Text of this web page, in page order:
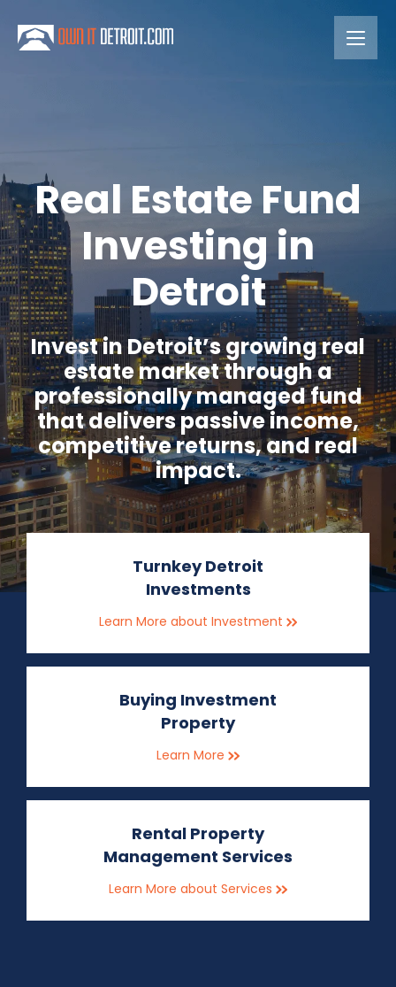
Real Estate Fund
Investing in
Detroit
Invest in Detroit’s growing real
estate market through a
professionally managed fund
that delivers passive income,
competitive returns, and real
impact.
Turnkey Detroit
Investments
Learn More about Investment
Buying Investment
Property
Learn More
Rental Property
Management Services
Learn More about Services